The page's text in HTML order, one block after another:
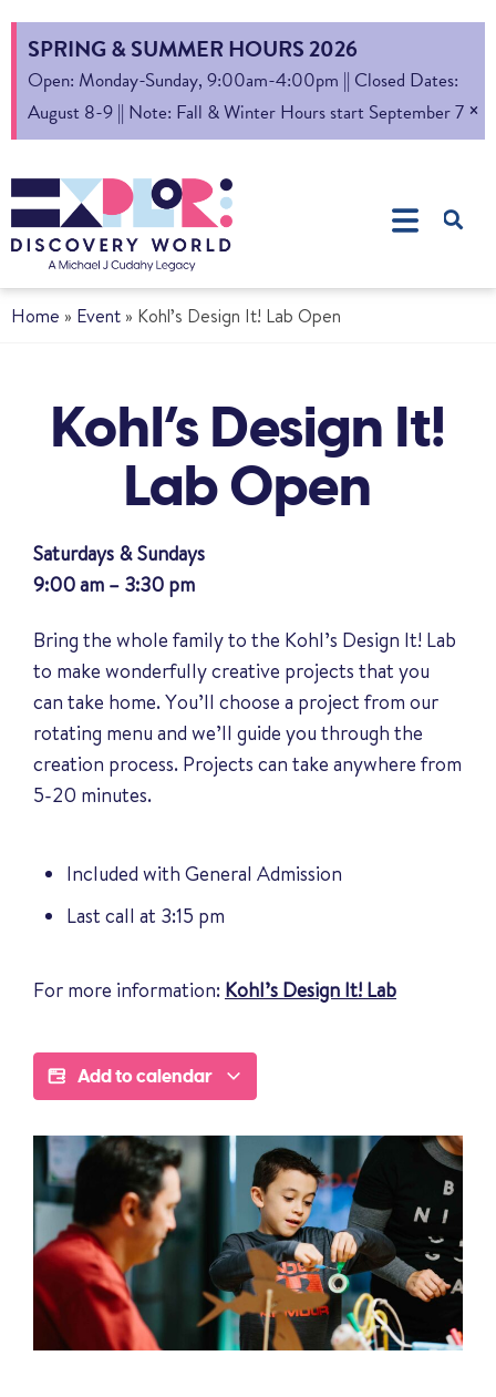
SPRING & SUMMER HOURS 2026
Open: Monday-Sunday, 9:00am-4:00pm || Closed Dates:
August 8-9 || Note: Fall & Winter Hours start September 7 ×
Home » Event » Kohl’s Design It! Lab Open
Kohl’s Design It!
Lab Open
Saturdays & Sundays
9:00 am – 3:30 pm
Bring the whole family to the Kohl’s Design It! Lab
to make wonderfully creative projects that you
can take home. You’ll choose a project from our
rotating menu and we’ll guide you through the
creation process. Projects can take anywhere from
5-20 minutes.
Included with General Admission
Last call at 3:15 pm
For more information: Kohl’s Design It! Lab
Add to calendar